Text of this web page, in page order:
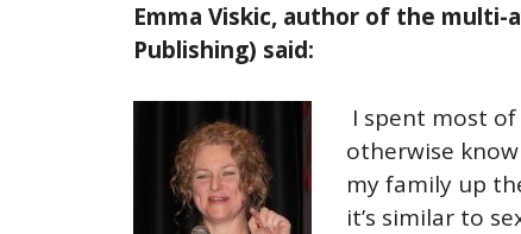
Emma Viskic, author of the multi-
Publishing) said:
I spent most
otherwise
my family up
it’s similar to